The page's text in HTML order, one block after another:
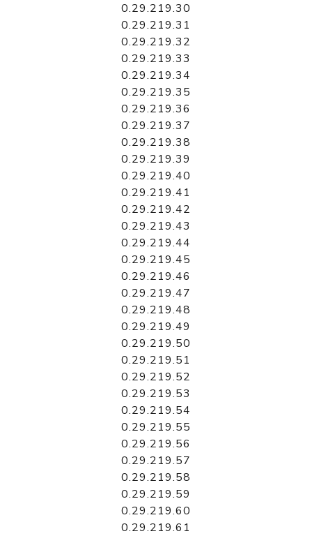
0.29.219.30
0.29.219.31
0.29.219.32
0.29.219.33
0.29.219.34
0.29.219.35
0.29.219.36
0.29.219.37
0.29.219.38
0.29.219.39
0.29.219.40
0.29.219.41
0.29.219.42
0.29.219.43
0.29.219.44
0.29.219.45
0.29.219.46
0.29.219.47
0.29.219.48
0.29.219.49
0.29.219.50
0.29.219.51
0.29.219.52
0.29.219.53
0.29.219.54
0.29.219.55
0.29.219.56
0.29.219.57
0.29.219.58
0.29.219.59
0.29.219.60
0.29.219.61